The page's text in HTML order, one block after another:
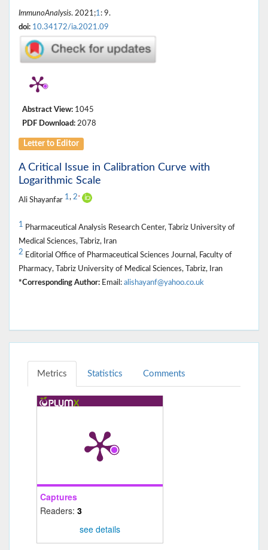
ImmunoAnalysis. 2021;1 : 9.
doi: 10.34172/ia.2021.09
Abstract View: 1045
PDF Download: 2078
Letter to Editor
A Critical Issue in Calibration Curve with
Logarithmic Scale
Ali Shayanfar 1, 2 *
1 Pharmaceutical Analysis Research Center, Tabriz University of
Medical Sciences, Tabriz, Iran
2 Editorial Office of Pharmaceutical Sciences Journal, Faculty of
Pharmacy, Tabriz University of Medical Sciences, Tabriz, Iran
*Corresponding Author: Email: alishayanf@yahoo.co.uk
Metrics Statistics Comments
Captures
Readers: 3
see details